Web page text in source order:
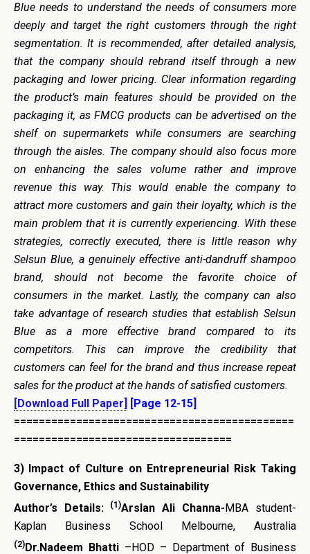
Blue needs to understand the needs of consumers more
deeply and target the right customers through the right
segmentation. It is recommended, after detailed analysis,
that the company should rebrand itself through a new
packaging and lower pricing. Clear information regarding
the product’s main features should be provided on the
packaging it, as FMCG products can be advertised on the
shelf on supermarkets while consumers are searching
through the aisles. The company should also focus more
on enhancing the sales volume rather and improve
revenue this way. This would enable the company to
attract more customers and gain their loyalty, which is the
main problem that it is currently experiencing. With these
strategies, correctly executed, there is little reason why
Selsun Blue, a genuinely effective anti-dandruff shampoo
brand, should not become the favorite choice of
consumers in the market. Lastly, the company can also
take advantage of research studies that establish Selsun
Blue as a more effective brand compared to its
competitors. This can improve the credibility that
customers can feel for the brand and thus increase repeat
sales for the product at the hands of satisfied customers.
[Download Full Paper] [Page 12-15]
=============================================
===================================
3) Impact of Culture on Entrepreneurial Risk Taking
Governance, Ethics and Sustainability
Author’s Details:
(1)Arslan Ali Channa-MBA student-
Kaplan Business School Melbourne, Australia
(2)Dr.Nadeem Bhatti –HOD – Department of Business